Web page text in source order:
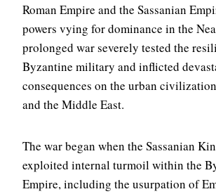
Roman Empire and the Sassanian
powers vying for dominance in the
prolonged war severely tested the
Byzantine military and inflicted
consequences on the urban
and the Middle East.
The war began when the Sassanian
exploited internal turmoil within the
Empire, including the usurpation of